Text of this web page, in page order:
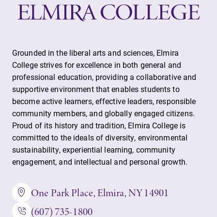
Grounded in the liberal arts and sciences, Elmira
College strives for excellence in both general and
professional education, providing a collaborative and
supportive environment that enables students to
become active learners, effective leaders, responsible
community members, and globally engaged citizens.
Proud of its history and tradition, Elmira College is
committed to the ideals of diversity, environmental
sustainability, experiential learning, community
engagement, and intellectual and personal growth.
One Park Place, Elmira, NY 14901
(607) 735-1800